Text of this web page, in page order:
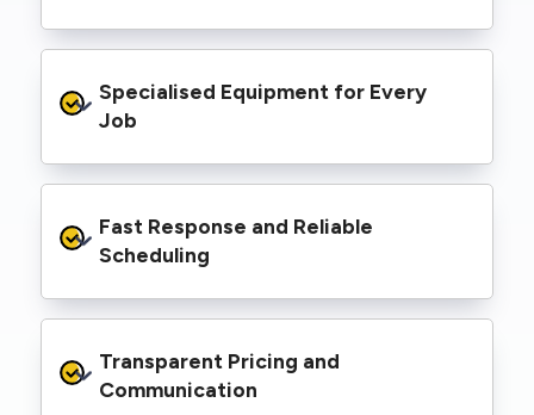
requirements.
handled Level 2 electrical work for a wide
range of properties, including homes, retail
infrastructure.
Specialised Equipment for Every
Job
(EWPs), pole borers, underground borers, and
trenching equipment, allowing us to complete
third-party contractors.
Fast Response and Reliable
Scheduling
needs to be completed on tight timelines. We
provide prompt service, meet deadlines, and
Transparent Pricing and
Communication